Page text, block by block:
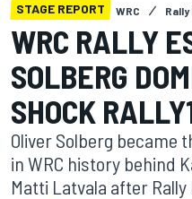
STAGE REPORT WRC
WRC RALLY
SOLBERG
SHOCK
Oliver Solberg became
in WRC history behind
Matti Latvala after